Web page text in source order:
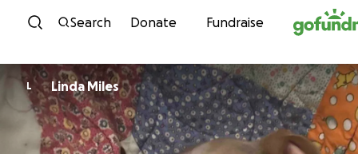
Skip to content
Search Donate Fundraise
L Linda Miles